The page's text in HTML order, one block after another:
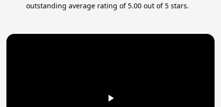
outstanding average rating of 5.00 out of 5 stars.